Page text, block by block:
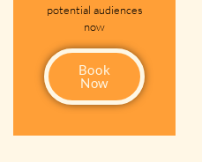
potential audiences
now
Book
Now